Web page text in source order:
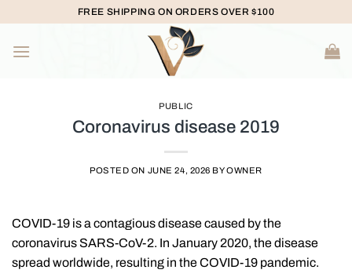
content
FREE SHIPPING ON ORDERS OVER $100
PUBLIC
Coronavirus disease 2019
POSTED ON JUNE 24, 2026 BYOWNER
COVID-19 is a contagious disease caused by the
coronavirus SARS-CoV-2. In January 2020, the disease
spread worldwide, resulting in the COVID-19 pandemic.